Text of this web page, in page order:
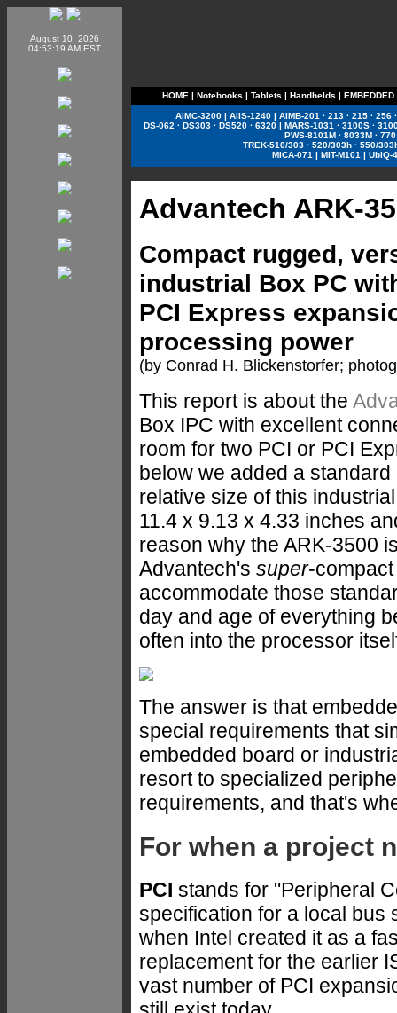
August 10, 2026
04:53:19 AM EST
HOME | Notebooks | Tablets | Handhelds | EMBEDDED
AiMC-3200| AIIS-1240| AIMB-201 · 213· 215· 256
DS-062 · DS303· DS520· 6320| MARS-1031 · 3100S·
PWS-8101M· 8033M· 770
TREK-510/303· 520/303h· 550/
MICA-071 | MIT-M101 | UbiQ-
Advantech ARK-
Compact rugged,
industrial Box PC
PCI Express
processing power
(by Conrad H. Blickenstorfer;
This report is about the
Box IPC with excellent
room for two PCI or PCI
below we added a
relative size of this
11.4 x 9.13 x 4.33 inches
reason why the ARK-3500
Advantech's super-
accommodate those
day and age of everything
often into the processor
The answer is that
special requirements that
embedded board or
resort to specialized
requirements, and that's
For when a project
PCI stands for "Peripheral
specification for a local bus
when Intel created it as a
replacement for the earlier
vast number of PCI